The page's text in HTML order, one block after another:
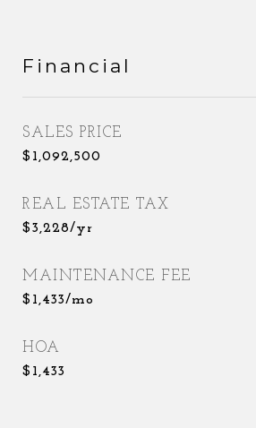
Financial
SALES PRICE
$1,092,500
REAL ESTATE TAX
$3,228/yr
MAINTENANCE FEE
$1,433/mo
HOA
$1,433